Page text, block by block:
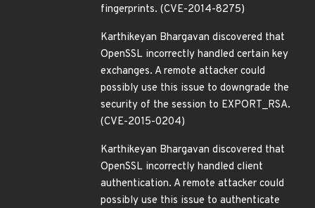
fingerprints. (CVE-2014-8275)
Karthikeyan Bhargavan discovered that
OpenSSL incorrectly handled certain key
exchanges. A remote attacker could
possibly use this issue to downgrade the
security of the session to EXPORT_RSA.
(CVE-2015-0204)
Karthikeyan Bhargavan discovered that
OpenSSL incorrectly handled client
authentication. A remote attacker could
possibly use this issue to authenticate